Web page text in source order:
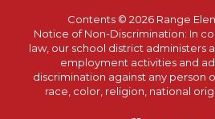
Contents © 2026 Range
Notice of Non-Discrimination: In
law, our school district administers
employment activities and
discrimination against any person
race, color, religion, national